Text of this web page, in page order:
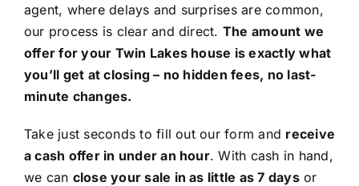
agent, where delays and surprises are common,
our process is clear and direct. The amount we
offer for your Twin Lakes house is exactly what
you’ll get at closing – no hidden fees, no last-
minute changes.
Take just seconds to fill out our form and receive
a cash offer in under an hour. With cash in hand,
we can close your sale in as little as 7 daysor